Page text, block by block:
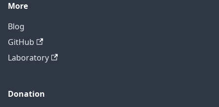
More
Blog
GitHub
Laboratory
Donation